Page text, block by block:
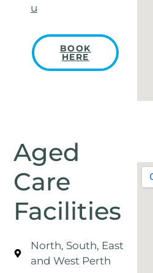
u
BOOK
HERE
Aged
Care
Facilities
North, South, East
and West Perth